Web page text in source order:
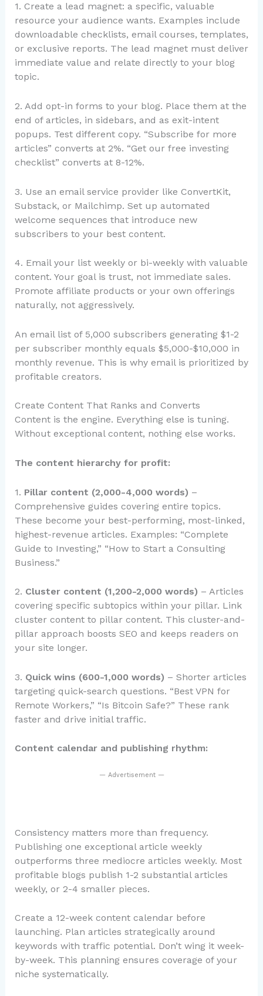
1. Create a lead magnet: a specific, valuable
resource your audience wants. Examples include
downloadable checklists, email courses, templates,
or exclusive reports. The lead magnet must deliver
immediate value and relate directly to your blog
topic.
2. Add opt-in forms to your blog. Place them at the
end of articles, in sidebars, and as exit-intent
popups. Test different copy. “Subscribe for more
articles” converts at 2%. “Get our free investing
checklist” converts at 8-12%.
3. Use an email service provider like ConvertKit,
Substack, or Mailchimp. Set up automated
welcome sequences that introduce new
subscribers to your best content.
4. Email your list weekly or bi-weekly with valuable
content. Your goal is trust, not immediate sales.
Promote affiliate products or your own offerings
naturally, not aggressively.
An email list of 5,000 subscribers generating $1-2
per subscriber monthly equals $5,000-$10,000 in
monthly revenue. This is why email is prioritized by
profitable creators.
Create Content That Ranks and Converts
Content is the engine. Everything else is tuning.
Without exceptional content, nothing else works.
The content hierarchy for profit:
1. Pillar content (2,000-4,000 words) –
Comprehensive guides covering entire topics.
These become your best-performing, most-linked,
highest-revenue articles. Examples: “Complete
Guide to Investing,” “How to Start a Consulting
Business.”
2. Cluster content (1,200-2,000 words) – Articles
covering specific subtopics within your pillar. Link
cluster content to pillar content. This cluster-and-
pillar approach boosts SEO and keeps readers on
your site longer.
3. Quick wins (600-1,000 words) – Shorter articles
targeting quick-search questions. “Best VPN for
Remote Workers,” “Is Bitcoin Safe?” These rank
faster and drive initial traffic.
Content calendar and publishing rhythm:
— Advertisement —
Consistency matters more than frequency.
Publishing one exceptional article weekly
outperforms three mediocre articles weekly. Most
profitable blogs publish 1-2 substantial articles
weekly, or 2-4 smaller pieces.
Create a 12-week content calendar before
launching. Plan articles strategically around
keywords with traffic potential. Don’t wing it week-
by-week. This planning ensures coverage of your
niche systematically.